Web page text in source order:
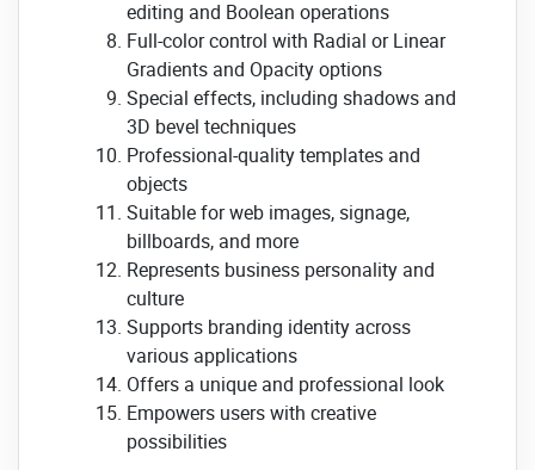
editing and Boolean operations
Full-color control with Radial or Linear
Gradients and Opacity options
Special effects, including shadows and
3D bevel techniques
Professional-quality templates and
objects
Suitable for web images, signage,
billboards, and more
Represents business personality and
culture
Supports branding identity across
various applications
Offers a unique and professional look
Empowers users with creative
possibilities